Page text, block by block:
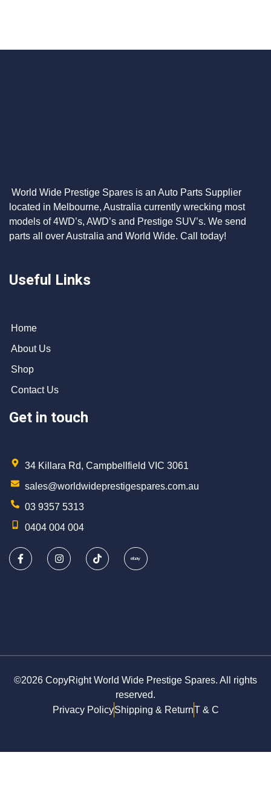
World Wide Prestige Spares is an Auto Parts Supplier
located in Melbourne, Australia currently wrecking most
models of 4WD’s, AWD’s and Prestige SUV’s. We send
parts all over Australia and World Wide. Call today!
Useful Links
Home
About Us
Shop
Contact Us
Get in touch
34 Killara Rd, Campbellfield VIC 3061
sales@worldwideprestigespares.com.au
03 9357 5313
0404 004 004
©2026 CopyRight World Wide Prestige Spares. All rights
reserved.
Privacy PolicyShipping & ReturnT & C